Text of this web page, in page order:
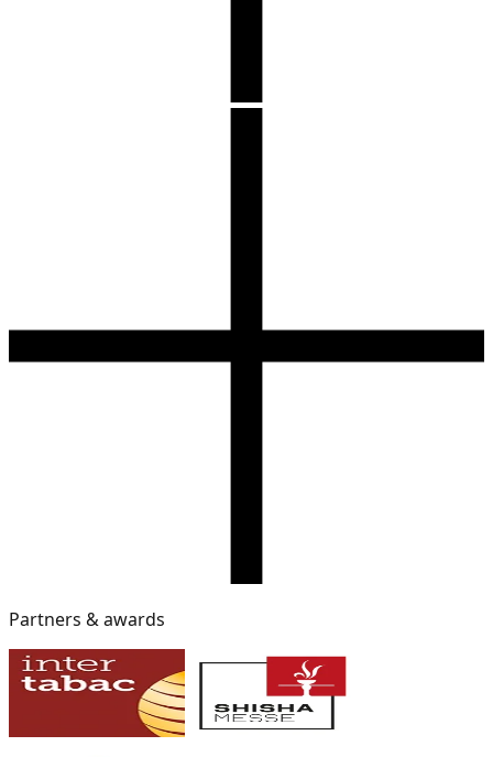
Partners & awards